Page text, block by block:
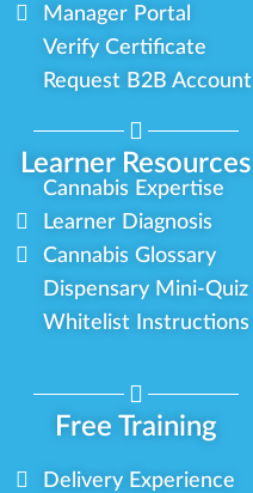
Learner Resources
Manager Portal
Verify Certificate
Request B2B Account
Cannabis Expertise
Learner Diagnosis
Cannabis Glossary
Dispensary Mini-Quiz
Whitelist Instructions
Free Training
Delivery Experience